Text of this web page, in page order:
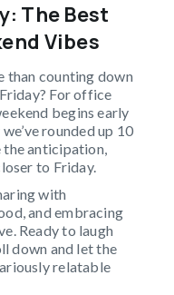
The Best
Vibes
than counting down
For office
begins early
rounded up 10
the anticipation,
to Friday.
with
and embracing
Ready to laugh
down and let the
relatable